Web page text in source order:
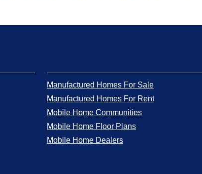
Manufactured Homes For Sale
Manufactured Homes For Rent
Mobile Home Communities
Mobile Home Floor Plans
Mobile Home Dealers